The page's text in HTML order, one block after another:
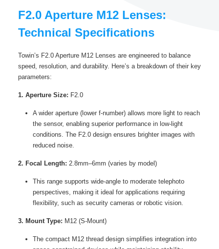
F2.0 Aperture M12 Lenses:
Technical Specifications
Towin’s F2.0 Aperture M12 Lenses are engineered to balance
speed, resolution, and durability. Here’s a breakdown of their key
parameters:
1. Aperture Size: F2.0
A wider aperture (lower f-number) allows more light to reach
the sensor, enabling superior performance in low-light
conditions. The F2.0 design ensures brighter images with
reduced noise.
2. Focal Length: 2.8mm–6mm (varies by model)
This range supports wide-angle to moderate telephoto
perspectives, making it ideal for applications requiring
flexibility, such as security cameras or robotic vision.
3. Mount Type: M12 (S-Mount)
The compact M12 thread design simplifies integration into